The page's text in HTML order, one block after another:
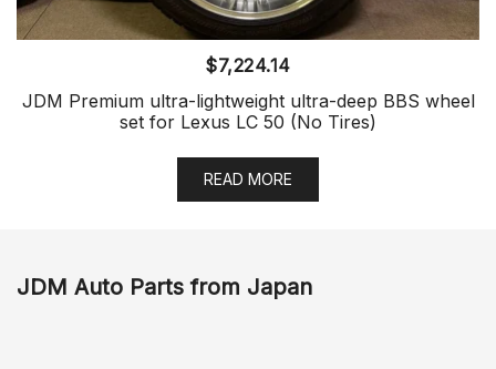
$7,224.14
JDM Premium ultra-lightweight ultra-deep BBS wheel
set for Lexus LC 50 (No Tires)
READ MORE
JDM Auto Parts from Japan